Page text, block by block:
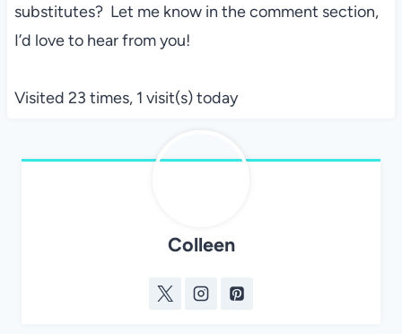
substitutes? Let me know in the comment section,
I’d love to hear from you!
Visited 23 times, 1 visit(s) today
Colleen